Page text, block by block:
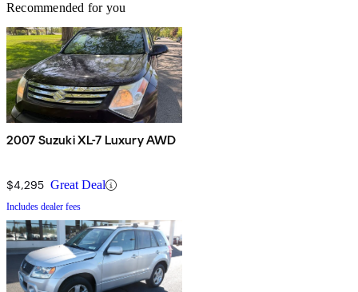
Recommended for you
2007 Suzuki XL-7 Luxury AWD
$4,295 Great Deal
Includes dealer fees